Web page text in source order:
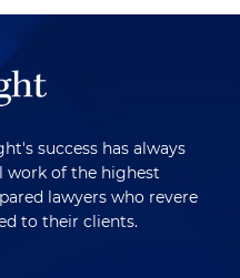
success has always
work of the highest
lawyers who revere
to their clients.